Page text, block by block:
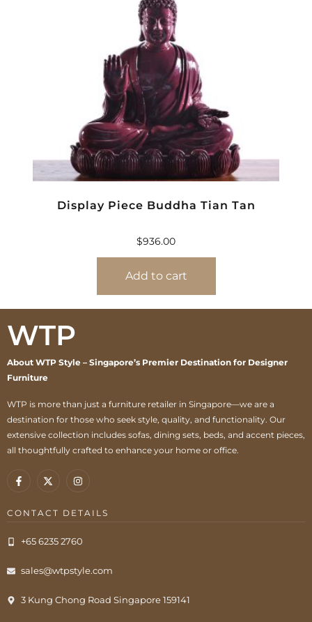
Display Piece Buddha Tian Tan
$936.00
Add to cart
WTP
About WTP Style – Singapore’s Premier Destination for Designer
Furniture
WTP is more than just a furniture retailer in Singapore—we are a
destination for those who seek style, quality, and functionality. Our
extensive collection includes sofas, dining sets, beds, and accent pieces,
all thoughtfully crafted to enhance your home or office.
CONTACT DETAILS
+65 6235 2760
sales@wtpstyle.com
3 Kung Chong Road Singapore 159141